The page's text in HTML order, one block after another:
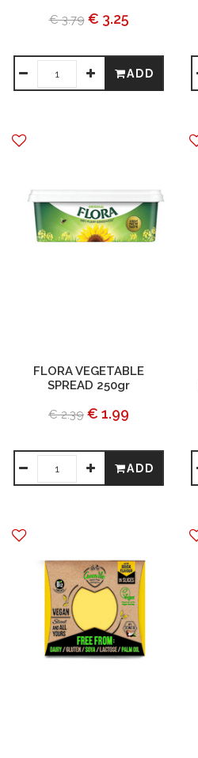
€ 3.79 € 3.25
ADD
FLORA VEGETABLE
SPREAD 250gr
€ 2.39 € 1.99
ADD